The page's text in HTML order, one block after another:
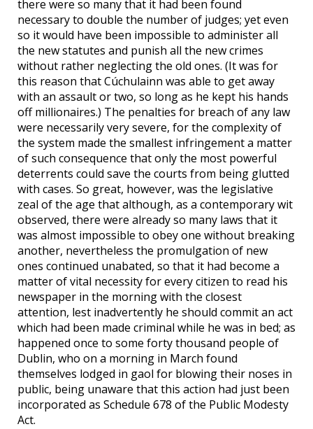
there were so many that it had been found
necessary to double the number of judges; yet even
so it would have been impossible to administer all
the new statutes and punish all the new crimes
without rather neglecting the old ones. (It was for
this reason that Cúchulainn was able to get away
with an assault or two, so long as he kept his hands
off millionaires.) The penalties for breach of any law
were necessarily very severe, for the complexity of
the system made the smallest infringement a matter
of such consequence that only the most powerful
deterrents could save the courts from being glutted
with cases. So great, however, was the legislative
zeal of the age that although, as a contemporary wit
observed, there were already so many laws that it
was almost impossible to obey one without breaking
another, nevertheless the promulgation of new
ones continued unabated, so that it had become a
matter of vital necessity for every citizen to read his
newspaper in the morning with the closest
attention, lest inadvertently he should commit an act
which had been made criminal while he was in bed; as
happened once to some forty thousand people of
Dublin, who on a morning in March found
themselves lodged in gaol for blowing their noses in
public, being unaware that this action had just been
incorporated as Schedule 678 of the Public Modesty
Act.